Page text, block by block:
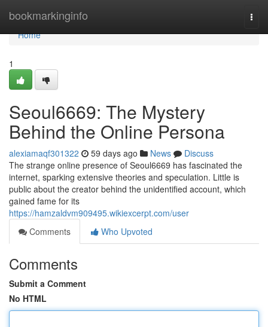
bookmarkinginfo
Home
Home
1
Seoul6669: The Mystery
Behind the Online Persona
alexiamaqf301322 59 days ago News
Discuss
The strange online presence of Seoul6669 has fascinated the
internet, sparking extensive theories and speculation. Little is
public about the creator behind the unidentified account, which
gained fame for its
https://hamzaldvm909495.wikiexcerpt.com/user
Comments
Who Upvoted
Comments
Submit a Comment
No HTML